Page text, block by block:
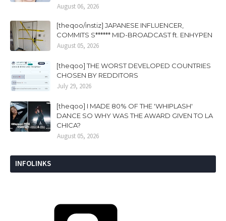
August 06, 2026
[theqoo/instiz] JAPANESE INFLUENCER,
COMMITS S****** MID-BROADCAST ft. ENHYPEN
August 05, 2026
[theqoo] THE WORST DEVELOPED COUNTRIES
CHOSEN BY REDDITORS
July 29, 2026
[theqoo] I MADE 80% OF THE 'WHIPLASH'
DANCE SO WHY WAS THE AWARD GIVEN TO LA
CHICA?
August 05, 2026
INFOLINKS